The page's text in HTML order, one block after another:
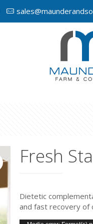
Fresh
Dietetic
and fast recovery of